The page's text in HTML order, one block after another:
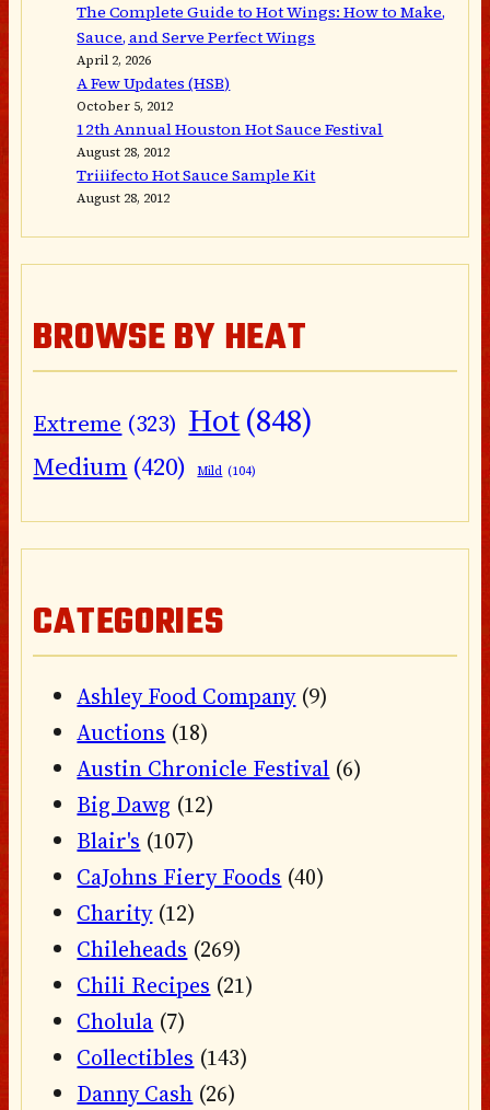
The Complete Guide to Hot Wings: How to Make,
Sauce, and Serve Perfect Wings
April 2, 2026
A Few Updates (HSB)
October 5, 2012
12th Annual Houston Hot Sauce Festival
August 28, 2012
Triiifecto Hot Sauce Sample Kit
August 28, 2012
BROWSE BY HEAT
Extreme (323) Hot(848)
Medium (420) Mild (104)
CATEGORIES
Ashley Food Company(9)
Auctions (18)
Austin Chronicle Festival (6)
Big Dawg (12)
Blair's (107)
CaJohns Fiery Foods (40)
Charity(12)
Chileheads (269)
Chili Recipes (21)
Cholula (7)
Collectibles (143)
Danny Cash (26)